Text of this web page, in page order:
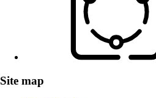
Site map